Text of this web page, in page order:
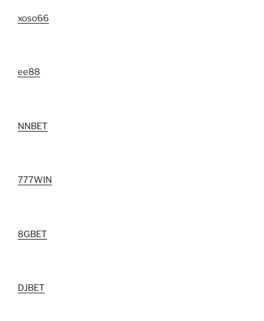
xoso66
ee88
NNBET
777WIN
8GBET
DJBET